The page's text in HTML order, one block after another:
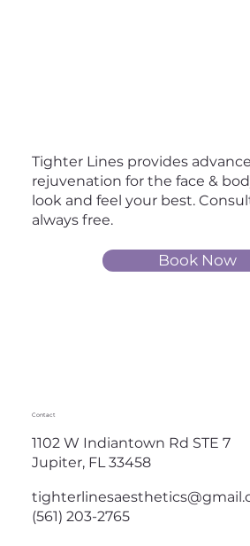
Tighter Lines provides
rejuvenation for the face &
look and feel your best.
always free.
Book Now
Contact
1102 W Indiantown Rd STE 7
Jupiter, FL 33458
(561) 203-2765